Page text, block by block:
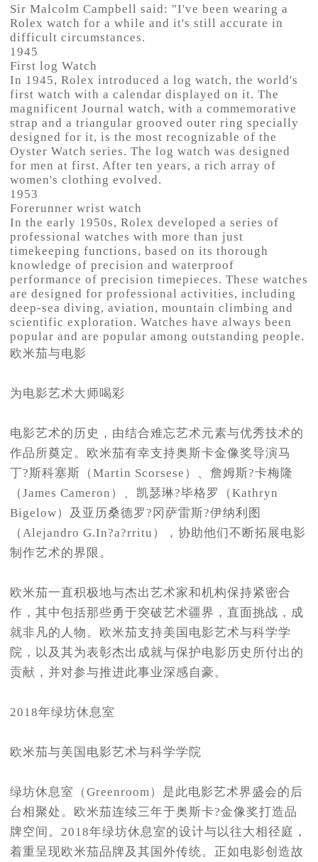
Sir Malcolm Campbell said: "I've been wearing a
Rolex watch for a while and it's still accurate in
difficult circumstances.
1945
First log Watch
In 1945, Rolex introduced a log watch, the world's
first watch with a calendar displayed on it. The
magnificent Journal watch, with a commemorative
strap and a triangular grooved outer ring specially
designed for it, is the most recognizable of the
Oyster Watch series. The log watch was designed
for men at first. After ten years, a rich array of
women's clothing evolved.
1953
Forerunner wrist watch
In the early 1950s, Rolex developed a series of
professional watches with more than just
timekeeping functions, based on its thorough
knowledge of precision and waterproof
performance of precision timepieces. These watches
are designed for professional activities, including
deep-sea diving, aviation, mountain climbing and
scientific exploration. Watches have always been
popular and are popular among outstanding people.
欧米茄与电影
为电影艺术大师喝彩
电影艺术的历史，由结合难忘艺术元素与优秀技术的
作品所奠定。欧米茄有幸支持奥斯卡金像奖导演马
丁?斯科塞斯（Martin Scorsese）、詹姆斯?卡梅隆
（James Cameron）、凯瑟琳?毕格罗（Kathryn
Bigelow）及亚历桑德罗?冈萨雷斯?伊纳利图
（Alejandro G.In?a?rritu），协助他们不断拓展电影
制作艺术的界限。
欧米茄一直积极地与杰出艺术家和机构保持紧密合
作，其中包括那些勇于突破艺术疆界，直面挑战，成
就非凡的人物。欧米茄支持美国电影艺术与科学学
院，以及其为表彰杰出成就与保护电影历史所付出的
贡献，并对参与推进此事业深感自豪。
2018年绿坊休息室
欧米茄与美国电影艺术与科学学院
绿坊休息室（Greenroom）是此电影艺术界盛会的后
台相聚处。欧米茄连续三年于奥斯卡?金像奖打造品
牌空间。2018年绿坊休息室的设计与以往大相径庭，
着重呈现欧米茄品牌及其国外传统。正如电影创造故